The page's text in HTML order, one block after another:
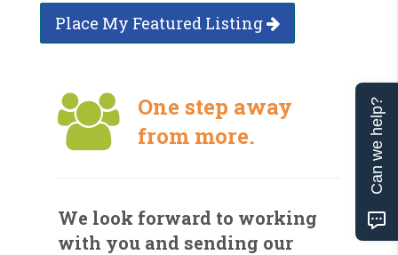
Place My Featured Listing
One step away
from more.
We look forward to working
with you and sending our
Can we help?